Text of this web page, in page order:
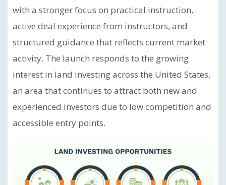
with a stronger focus on practical instruction,
active deal experience from instructors, and
structured guidance that reflects current market
activity. The launch responds to the growing
interest in land investing across the United States,
an area that continues to attract both new and
experienced investors due to low competition and
accessible entry points.